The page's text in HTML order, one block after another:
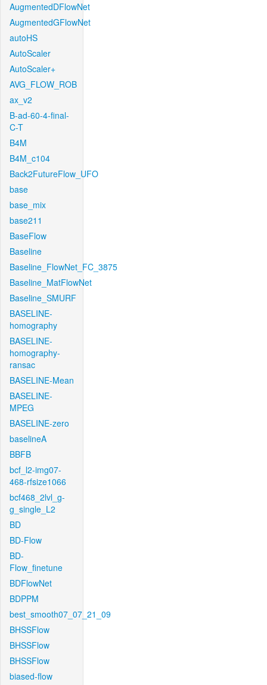
AugmentedDFlowNet
AugmentedGFlowNet
autoHS
AutoScaler
AutoScaler+
AVG_FLOW_ROB
ax_v2
B-ad-60-4-final-
C-T
B4M
B4M_c104
Back2FutureFlow_UFO
base
base_mix
base211
BaseFlow
Baseline
Baseline_FlowNet_FC_3875
Baseline_MatFlowNet
Baseline_SMURF
BASELINE-
homography
BASELINE-
homography-
ransac
BASELINE-Mean
BASELINE-
MPEG
BASELINE-zero
baselineA
BBFB
bcf_l2-img07-
468-rfsize1066
bcf468_2lvl_g-
g_single_L2
BD
BD-Flow
BD-
Flow_finetune
BDFlowNet
BDPPM
best_smooth07_07_21_09
BHSSFlow
BHSSFlow
BHSSFlow
biased-flow